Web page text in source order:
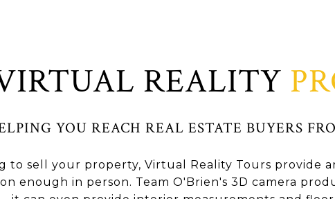
REALITY
YOU REACH REAL ESTATE BUYERS
to sell your property, Virtual Reality Tours provide
enough in person. Team O'Brien's 3D camera